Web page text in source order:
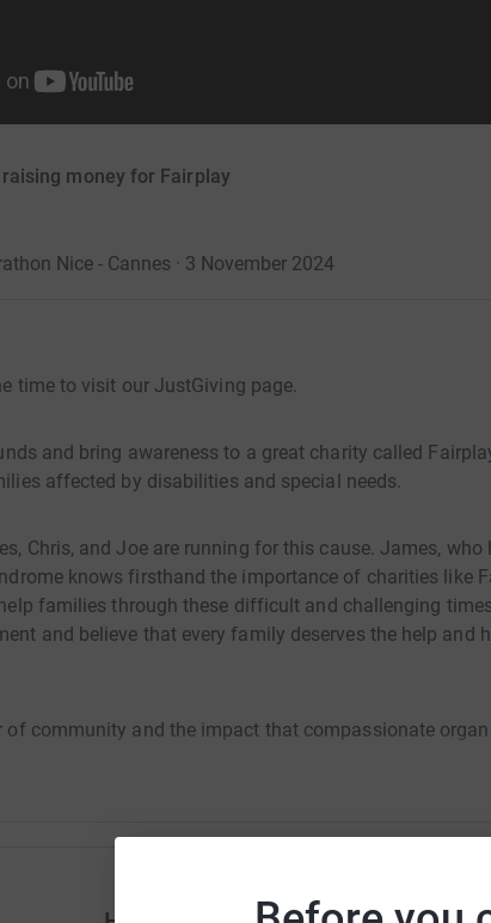
money for Fairplay
Nice - Cannes · 3 November 2024
time to visit our JustGiving page.
and bring awareness to a great charity called
affected by disabilities and special needs.
Chris, and Joe are running for this cause. James, who
knows firsthand the importance of charities like
families through these difficult and challenging
and believe that every family deserves the help and
of community and the impact that compassionate